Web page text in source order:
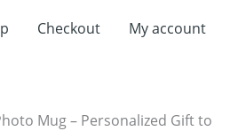
Checkout My account
Mug – Personalized Gift to